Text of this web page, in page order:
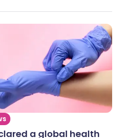
a global health